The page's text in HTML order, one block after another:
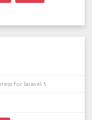
for laravel 5